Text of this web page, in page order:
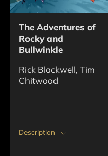
The Adventures of
Rocky and
Bullwinkle
Rick Blackwell, Tim
Chitwood
Description